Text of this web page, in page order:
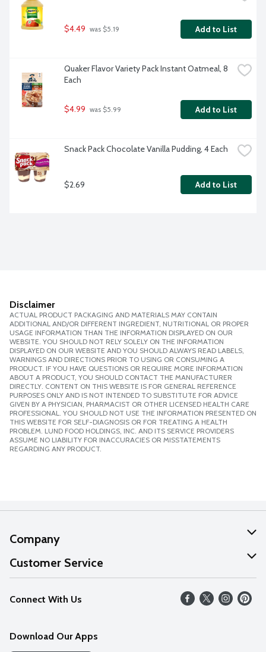
$4.49 was $5.19 Add to List
Quaker Flavor Variety Pack Instant Oatmeal, 8
Each
$4.99 was $5.99 Add to List
Snack Pack Chocolate Vanilla Pudding, 4 Each
$2.69 Add to List
Disclaimer
ACTUAL PRODUCT PACKAGING AND MATERIALS MAY CONTAIN
ADDITIONAL AND/OR DIFFERENT INGREDIENT, NUTRITIONAL OR PROPER
USAGE INFORMATION THAN THE INFORMATION DISPLAYED ON OUR
WEBSITE. YOU SHOULD NOT RELY SOLELY ON THE INFORMATION
DISPLAYED ON OUR WEBSITE AND YOU SHOULD ALWAYS READ LABELS,
WARNINGS AND DIRECTIONS PRIOR TO USING OR CONSUMING A
PRODUCT. IF YOU HAVE QUESTIONS OR REQUIRE MORE INFORMATION
ABOUT A PRODUCT, YOU SHOULD CONTACT THE MANUFACTURER
DIRECTLY. CONTENT ON THIS WEBSITE IS FOR GENERAL REFERENCE
PURPOSES ONLY AND IS NOT INTENDED TO SUBSTITUTE FOR ADVICE
GIVEN BY A PHYSICIAN, PHARMACIST OR OTHER LICENSED HEALTH CARE
PROFESSIONAL. YOU SHOULD NOT USE THE INFORMATION PRESENTED ON
THIS WEBSITE FOR SELF-DIAGNOSIS OR FOR TREATING A HEALTH
PROBLEM. LUND FOOD HOLDINGS, INC. AND ITS SERVICE PROVIDERS
ASSUME NO LIABILITY FOR INACCURACIES OR MISSTATEMENTS
REGARDING ANY PRODUCT.
Company
About Us
Our Values
Careers
Customer Service
Help
FAQs
Connect With Us
Download Our Apps